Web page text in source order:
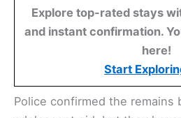
Explore top-rated stays
and instant confirmation.
here!
Start
Police confirmed the remains